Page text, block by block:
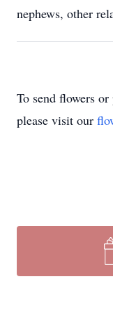
nephews, other
To send flowers
please visit our